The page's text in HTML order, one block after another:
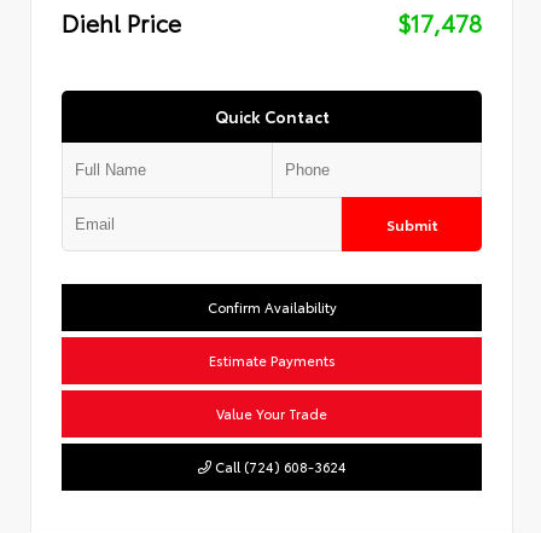
Diehl Price
$17,478
Quick Contact
Submit
Confirm Availability
Estimate Payments
Value Your Trade
Call (724) 608-3624